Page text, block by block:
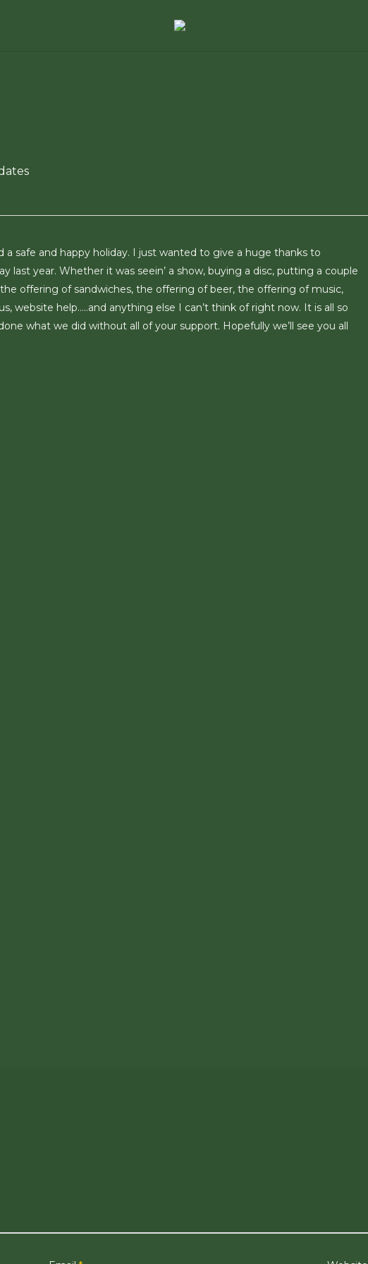
a safe and happy holiday. I just wanted to give a huge thanks to
last year. Whether it was seein’ a show, buying a disc, putting a couple
offering of sandwiches, the offering of beer, the offering of music,
website help…..and anything else I can’t think of right now. It is all so
what we did without all of your support. Hopefully we’ll see you all